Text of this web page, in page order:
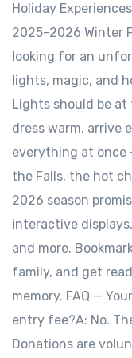
Holiday
2025–2026 Winter
looking for an
lights, magic, and
Lights should be at
dress warm, arrive
everything at once
the Falls, the hot
2026 season
interactive
and more.
family, and get
memory. FAQ —
entry fee?A: No.
Donations are